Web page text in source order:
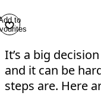
to
It’s a big
and it can be
steps are. Here